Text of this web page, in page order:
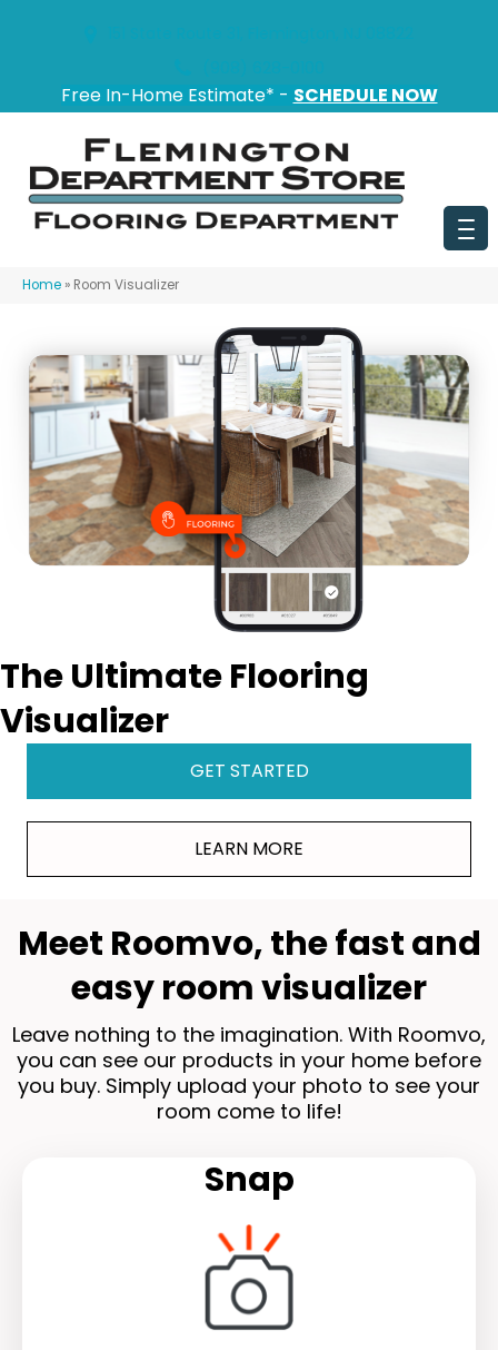
Free In-Home Estimate* - SCHEDULE NOW
Home » Room Visualizer
The Ultimate Flooring
Visualizer
GET STARTED
LEARN MORE
Meet Roomvo, the fast and
easy room visualizer
Leave nothing to the imagination. With Roomvo,
you can see our products in your home before
you buy. Simply upload your photo to see your
room come to life!
Snap